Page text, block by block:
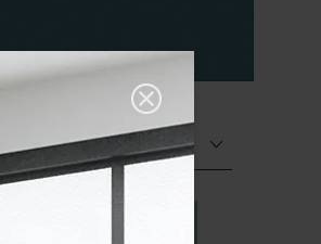
Matt (Natural)